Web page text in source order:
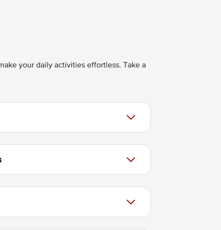
your daily activities effortless. Take a